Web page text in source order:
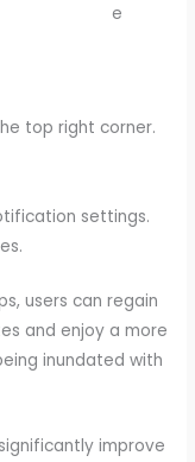
e
top right corner.
settings.
users can regain
and enjoy a more
inundated with
improve